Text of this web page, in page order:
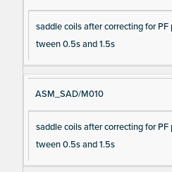
saddle coils after correcting for
tween 0.5s and 1.5s
ASM_SAD/M010
saddle coils after correcting for
tween 0.5s and 1.5s